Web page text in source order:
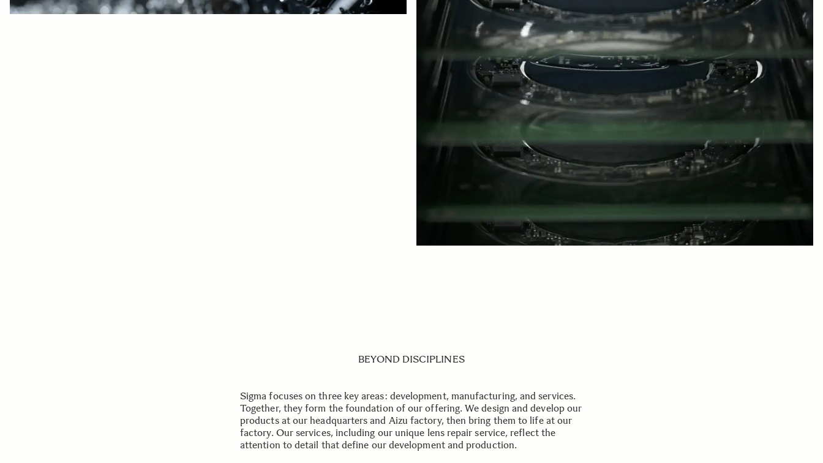
BEYOND DISCIPLINES
Sigma focuses on three key areas: development, manufacturing, and services.
Together, they form the foundation of our offering. We design and develop our
products at our headquarters and Aizu factory, then bring them to life at our
factory. Our services, including our unique lens repair service, reflect the
attention to detail that define our development and production.